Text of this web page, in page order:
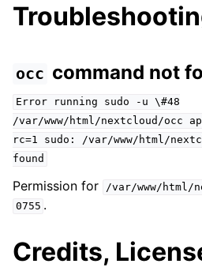
occ command not
Error running sudo -u \#48
/var/www/html/nextcloud/occ
rc=1
sudo: /var/www/html/
found
Permission for /var/www/html/
0755 .
Credits,